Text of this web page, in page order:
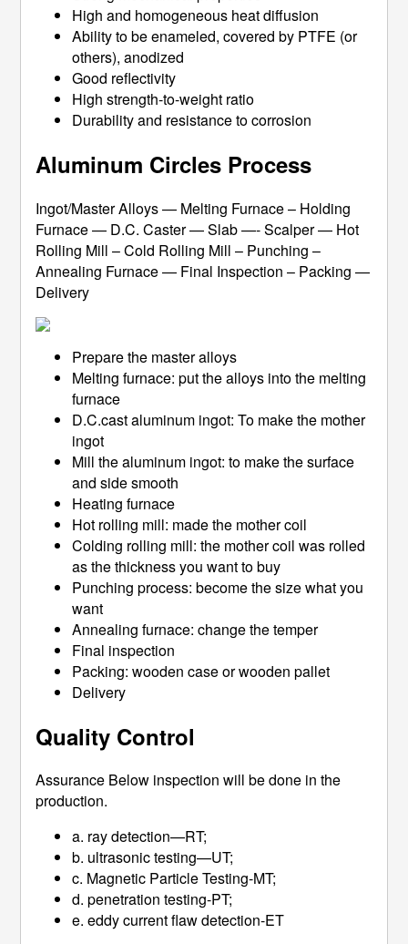
High and homogeneous heat diffusion
Ability to be enameled, covered by PTFE (or
others), anodized
Good reflectivity
High strength-to-weight ratio
Durability and resistance to corrosion
Aluminum Circles Process
Ingot/Master Alloys — Melting Furnace – Holding
Furnace — D.C. Caster — Slab —- Scalper — Hot
Rolling Mill – Cold Rolling Mill – Punching –
Annealing Furnace — Final Inspection – Packing —
Delivery
Prepare the master alloys
Melting furnace: put the alloys into the melting
furnace
D.C.cast aluminum ingot: To make the mother
ingot
Mill the aluminum ingot: to make the surface
and side smooth
Heating furnace
Hot rolling mill: made the mother coil
Colding rolling mill: the mother coil was rolled
as the thickness you want to buy
Punching process: become the size what you
want
Annealing furnace: change the temper
Final inspection
Packing: wooden case or wooden pallet
Delivery
Quality Control
Assurance Below inspection will be done in the
production.
a. ray detection—RT;
b. ultrasonic testing—UT;
c. Magnetic Particle Testing-MT;
d. penetration testing-PT;
e. eddy current flaw detection-ET